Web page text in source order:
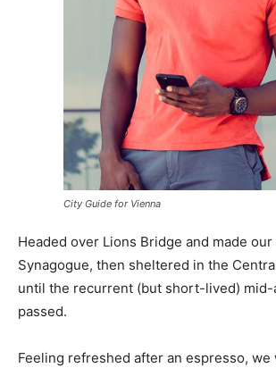
City Guide for Vienna
Headed over Lions Bridge and made
Synagogue, then sheltered in the
until the recurrent (but short-lived)
passed.
Feeling refreshed after an espresso, we